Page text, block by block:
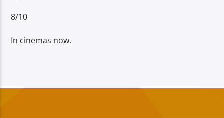
8/10
In cinemas now.